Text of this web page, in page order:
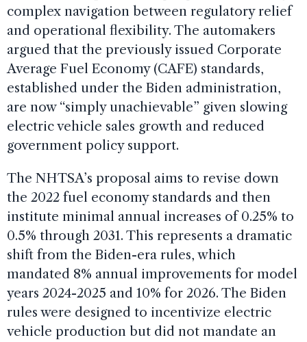
complex navigation between regulatory relief
and operational flexibility. The automakers
argued that the previously issued Corporate
Average Fuel Economy (CAFE) standards,
established under the Biden administration,
are now “simply unachievable” given slowing
electric vehicle sales growth and reduced
government policy support.
The NHTSA’s proposal aims to revise down
the 2022 fuel economy standards and then
institute minimal annual increases of 0.25% to
0.5% through 2031. This represents a dramatic
shift from the Biden-era rules, which
mandated 8% annual improvements for model
years 2024-2025 and 10% for 2026. The Biden
rules were designed to incentivize electric
vehicle production but did not mandate an